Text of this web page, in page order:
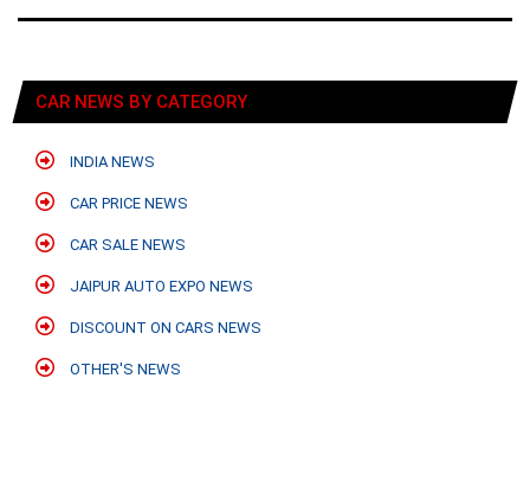
CAR NEWS BY CATEGORY
INDIA NEWS
CAR PRICE NEWS
CAR SALE NEWS
JAIPUR AUTO EXPO NEWS
DISCOUNT ON CARS NEWS
OTHER'S NEWS